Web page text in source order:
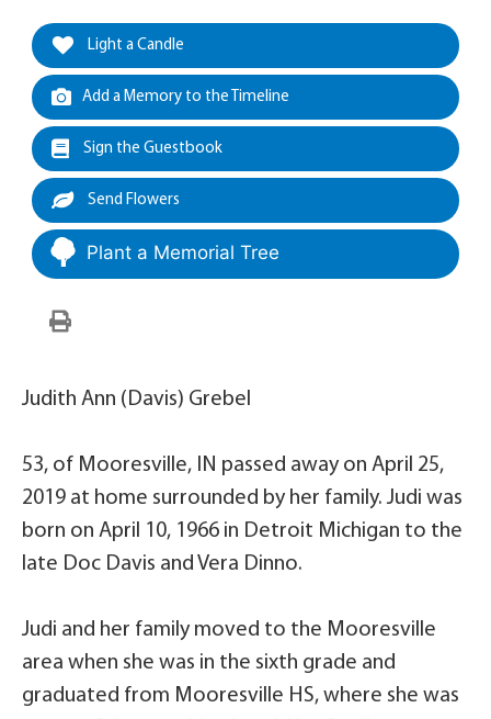
Light a Candle
Add a Memory to the Timeline
Sign the Guestbook
Send Flowers
Plant a Memorial Tree
Judith Ann (Davis) Grebel
53, of Mooresville, IN passed away on April 25,
2019 at home surrounded by her family. Judi was
born on April 10, 1966 in Detroit Michigan to the
late Doc Davis and Vera Dinno.
Judi and her family moved to the Mooresville
area when she was in the sixth grade and
graduated from Mooresville HS, where she was